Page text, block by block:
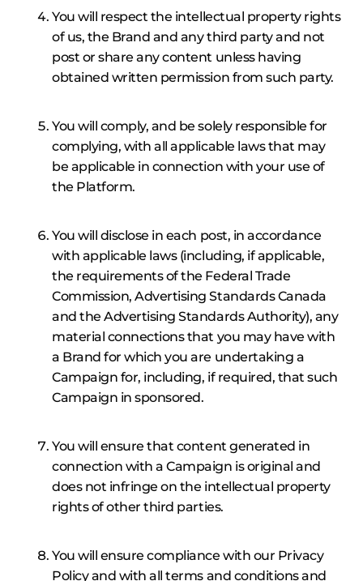
You will respect the intellectual property rights
of us, the Brand and any third party and not
post or share any content unless having
obtained written permission from such party.
You will comply, and be solely responsible for
complying, with all applicable laws that may
be applicable in connection with your use of
the Platform.
You will disclose in each post, in accordance
with applicable laws (including, if applicable,
the requirements of the Federal Trade
Commission, Advertising Standards Canada
and the Advertising Standards Authority), any
material connections that you may have with
a Brand for which you are undertaking a
Campaign for, including, if required, that such
Campaign in sponsored.
You will ensure that content generated in
connection with a Campaign is original and
does not infringe on the intellectual property
rights of other third parties.
You will ensure compliance with our Privacy
Policy and with all terms and conditions and